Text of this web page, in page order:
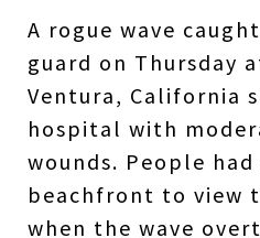
A rogue wave
guard on Thursday
Ventura, California
hospital with
wounds. People
beachfront to view
when the wave